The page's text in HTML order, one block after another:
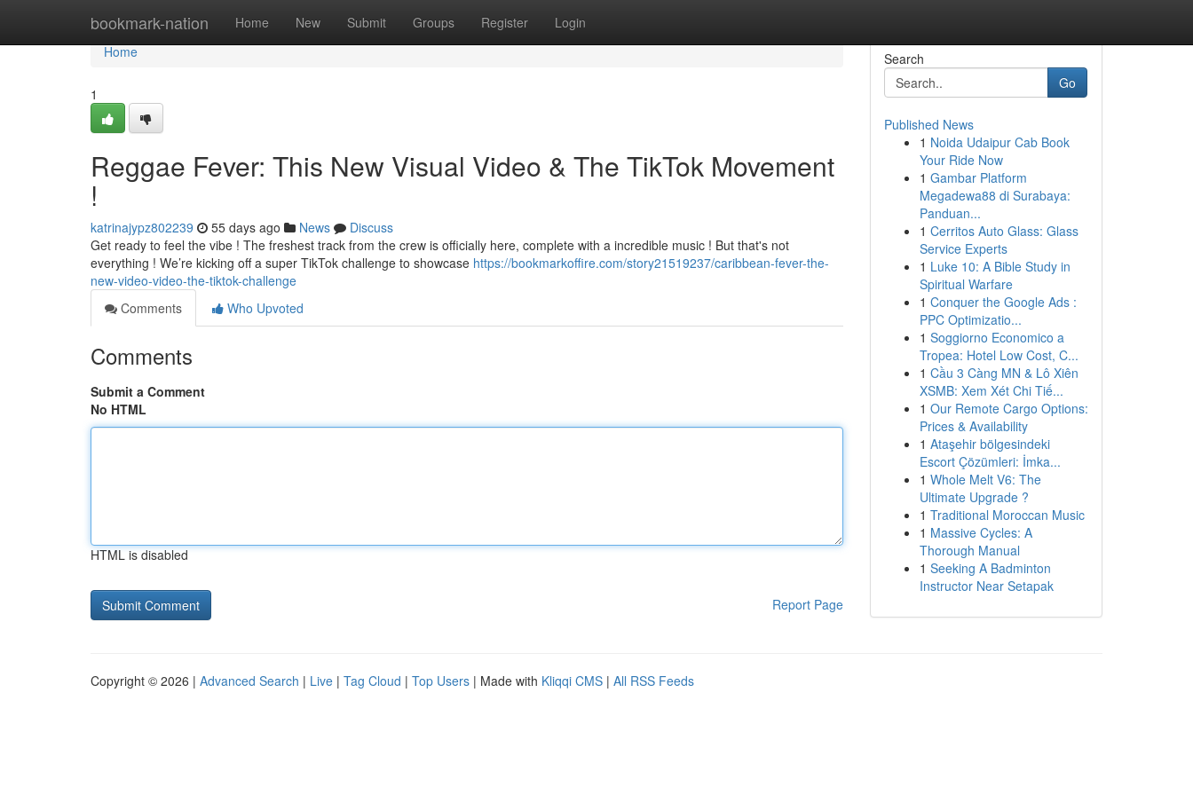
bookmark-nation Home New Submit Groups Register Login
Home
Home
1
Reggae Fever: This New Visual Video & The TikTok Movement
!
katrinajypz802239 55 days ago News
Discuss
Get ready to feel the vibe ! The freshest track from the crew is officially here, complete with a incredible music ! But that's not
everything ! We’re kicking off a super TikTok challenge to showcase https://bookmarkoffire.com/story21519237/caribbean-fever-the-
new-video-video-the-tiktok-challenge
Comments
Who Upvoted
Comments
Submit a Comment
No HTML
HTML is disabled
Report Page
Search
Go
Published News
1 Noida Udaipur Cab Book
Your Ride Now
1 Gambar Platform
Megadewa88 di Surabaya:
Panduan...
1 Cerritos Auto Glass: Glass
Service Experts
1 Luke 10: A Bible Study in
Spiritual Warfare
1 Conquer the Google Ads :
PPC Optimizatio...
1 Soggiorno Economico a
Tropea: Hotel Low Cost, C...
1 Cầu 3 Càng MN & Lô Xiên
XSMB: Xem Xét Chi Tiế...
1 Our Remote Cargo Options:
Prices & Availability
1 Ataşehir bölgesindeki
Escort Çözümleri: İmka...
1 Whole Melt V6: The
Ultimate Upgrade ?
1 Traditional Moroccan Music
1 Massive Cycles: A
Thorough Manual
1 Seeking A Badminton
Instructor Near Setapak
Copyright © 2026 | Advanced Search | Live | Tag Cloud | Top Users | Made with Kliqqi CMS | All RSS Feeds